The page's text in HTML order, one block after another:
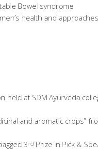
Bowel syndrome
health and
at SDM Ayurveda
and aromatic crops”
3 rd Prize in Pick &